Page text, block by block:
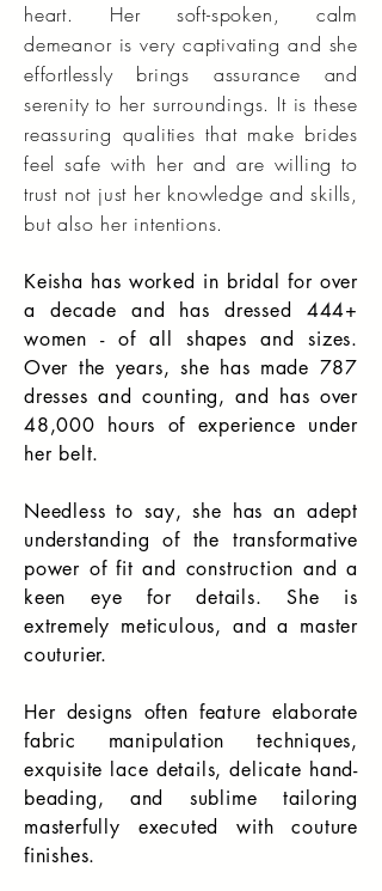
heart. Her soft-spoken, calm
demeanor is very captivating and she
effortlessly brings assurance and
serenity to her surroundings. It is these
reassuring qualities that make brides
feel safe with her and are willing to
trust not just her knowledge and skills,
but also her intentions.
Keisha has worked in bridal for over
a decade and has dressed 444+
women - of all shapes and sizes.
Over the years, she has made 787
dresses and counting, and has over
48,000 hours of experience under
her belt.
Needless to say, she has an adept
understanding of the transformative
power of fit and construction and a
keen eye for details. She is
extremely meticulous, and a master
couturier.
Her designs often feature elaborate
fabric manipulation techniques,
exquisite lace details, delicate hand-
beading, and sublime tailoring
masterfully executed with couture
finishes.